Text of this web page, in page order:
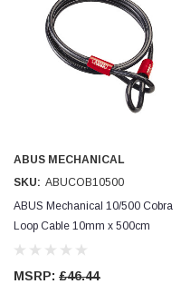
ABUS MECHANICAL
SKU: ABUCOB10500
ABUS Mechanical 10/500 Cobra
Loop Cable 10mm x 500cm
MSRP: £46.44